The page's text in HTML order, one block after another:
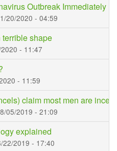
Outbreak Immediately
20/2020 - 04:59
terrible shape
- 11:47
- 11:59
claim most men are incel
05/2019 - 21:09
explained
22/2019 - 17:40